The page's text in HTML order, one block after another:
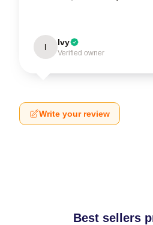
I Ivy
Verified owner
Write your review
Best sellers